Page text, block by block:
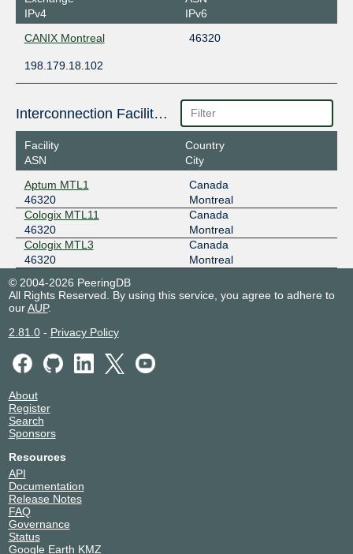
IPv4
IPv6
CANIX Montreal
46320
198.179.18.102
Interconnection Facilities
Facility
ASN
Country
City
Aptum MTL1
46320
Canada
Montreal
Cologix MTL11
46320
Canada
Montreal
Cologix MTL3
46320
Canada
Montreal
© 2004-2026 PeeringDB
All Rights Reserved. By using this service, you agree to adhere to
ourAUP.
2.81.0- Privacy Policy
About
Register
Search
Sponsors
Resources
API
Documentation
Release Notes
FAQ
Governance
Status
Google Earth KMZ